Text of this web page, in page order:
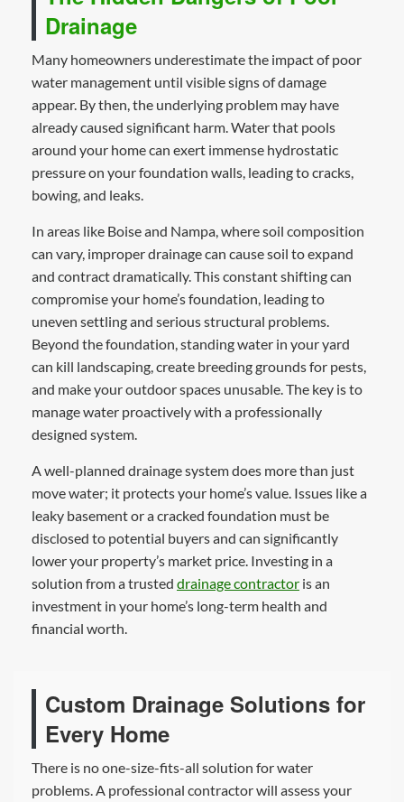
Drainage
Many homeowners underestimate the impact of poor
water management until visible signs of damage
appear. By then, the underlying problem may have
already caused significant harm. Water that pools
around your home can exert immense hydrostatic
pressure on your foundation walls, leading to cracks,
bowing, and leaks.
In areas like Boise and Nampa, where soil composition
can vary, improper drainage can cause soil to expand
and contract dramatically. This constant shifting can
compromise your home’s foundation, leading to
uneven settling and serious structural problems.
Beyond the foundation, standing water in your yard
can kill landscaping, create breeding grounds for pests,
and make your outdoor spaces unusable. The key is to
manage water proactively with a professionally
designed system.
A well-planned drainage system does more than just
move water; it protects your home’s value. Issues like a
leaky basement or a cracked foundation must be
disclosed to potential buyers and can significantly
lower your property’s market price. Investing in a
solution from a trusted drainage contractor is an
investment in your home’s long-term health and
financial worth.
Custom Drainage Solutions for
Every Home
There is no one-size-fits-all solution for water
problems. A professional contractor will assess your